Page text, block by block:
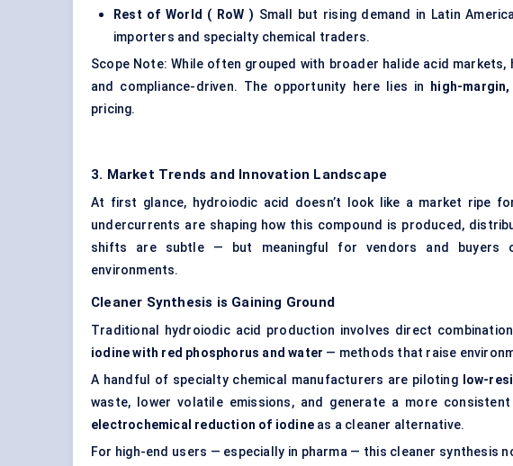
Rest of World ( RoW ) Small but rising demand in Latin
importers and specialty chemical traders.
Scope Note: While often grouped with broader halide acid markets,
and compliance-driven. The opportunity here lies in
high-
pricing.
3. Market Trends and Innovation Landscape
At first glance, hydroiodic acid doesn’t look like a market ripe
undercurrents are shaping how this compound is produced,
shifts are subtle — but meaningful for vendors and buyers
environments.
Cleaner Synthesis is Gaining Ground
Traditional hydroiodic acid production involves direct
iodine with red phosphorus and water — methods that raise
A handful of specialty chemical manufacturers are piloting
low-
waste, lower volatile emissions, and generate a more
electrochemical reduction of iodine as a cleaner alternative.
For high-end users — especially in pharma — this cleaner synthesis